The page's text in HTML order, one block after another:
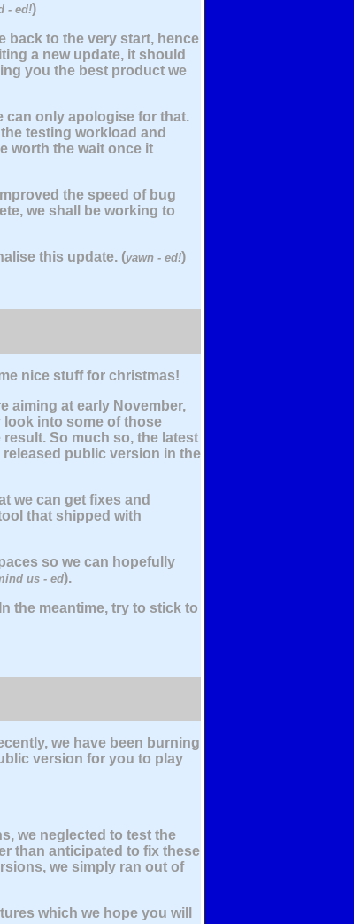
- ed!)
back to the very start, hence
a new update, it should
you the best product we
can only apologise for that.
testing workload and
worth the wait once it
the speed of bug
we shall be working to
this update. (yawn - ed!)
nice stuff for christmas!
aiming at early November,
look into some of those
So much so, the latest
public version in the
we can get fixes and
that shipped with
so we can hopefully
us - ed).
the meantime, try to stick to
we have been burning
version for you to play
we neglected to test the
than anticipated to fix these
we simply ran out of
which we hope you will